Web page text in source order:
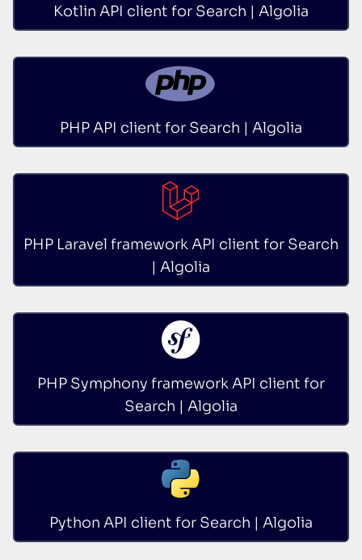
Kotlin API client for Search | Algolia
PHP API client for Search | Algolia
PHP Laravel framework API client for Search
| Algolia
PHP Symphony framework API client for
Search | Algolia
Python API client for Search | Algolia